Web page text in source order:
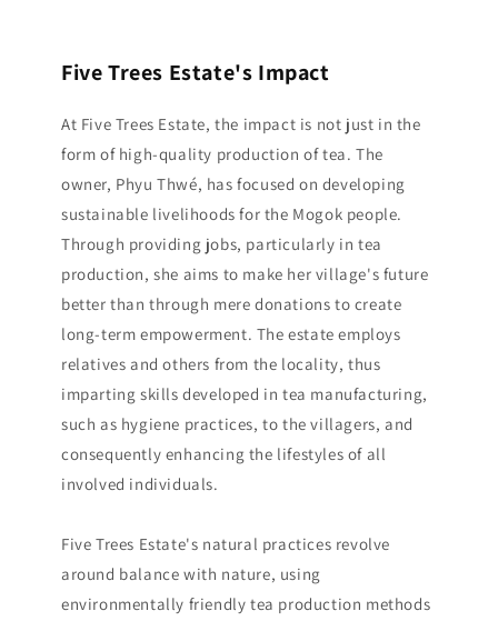
Five Trees Estate's Impact
At Five Trees Estate, the impact is not just in the
form of high-quality production of tea. The
owner, Phyu Thwé, has focused on developing
sustainable livelihoods for the Mogok people.
Through providing jobs, particularly in tea
production, she aims to make her village's future
better than through mere donations to create
long-term empowerment. The estate employs
relatives and others from the locality, thus
imparting skills developed in tea manufacturing,
such as hygiene practices, to the villagers, and
consequently enhancing the lifestyles of all
involved individuals.
Five Trees Estate's natural practices revolve
around balance with nature, using
environmentally friendly tea production methods